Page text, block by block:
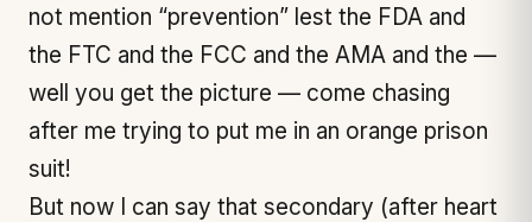
not mention “prevention” lest the FDA and
the FTC and the FCC and the AMA and the —
well you get the picture — come chasing
after me trying to put me in an orange prison
suit!
But now I can say that secondary (after heart